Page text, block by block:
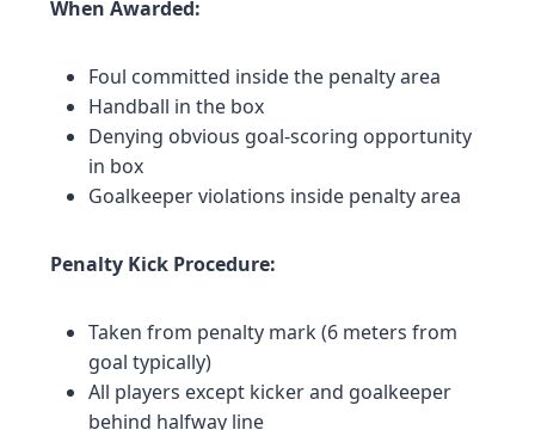
When Awarded:
Foul committed inside the penalty area
Handball in the box
Denying obvious goal-scoring opportunity
in box
Goalkeeper violations inside penalty area
Penalty Kick Procedure:
Taken from penalty mark (6 meters from
goal typically)
All players except kicker and goalkeeper
behind halfway line